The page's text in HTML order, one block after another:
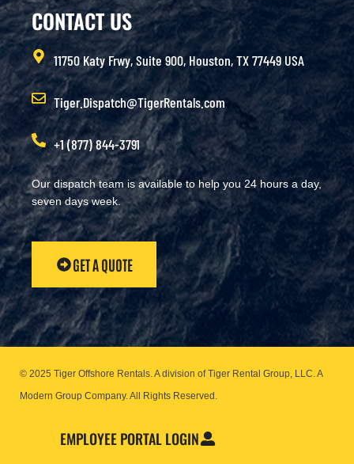
CONTACT US
11750 Katy Frwy, Suite 900, Houston, TX 77449 USA
Tiger.Dispatch@TigerRentals.com
+1 (877) 844-3791
Our dispatch team is available to help you 24 hours a day,
seven days week.
GET A QUOTE
© 2025 Tiger Offshore Rentals. A division of Tiger Rental Group, LLC. A
Modern Group Company.All Rights Reserved.
EMPLOYEE PORTAL LOGIN